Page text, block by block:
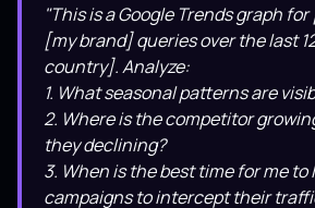
"This is a Google Trends graph
[my brand] queries over the last
country]. Analyze:
1. What seasonal patterns are
2. Where is the competitor
they declining?
3. When is the best time for me to
campaigns to intercept their